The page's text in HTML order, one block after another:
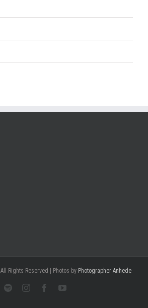
Rights Reserved | Photos by Photographer Anhede
SpotifyInstagramFacebookYoutube